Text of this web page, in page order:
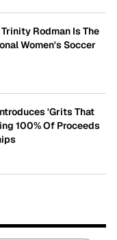
Rodman Is The
Women's Soccer
'Grits That
100% Of Proceeds